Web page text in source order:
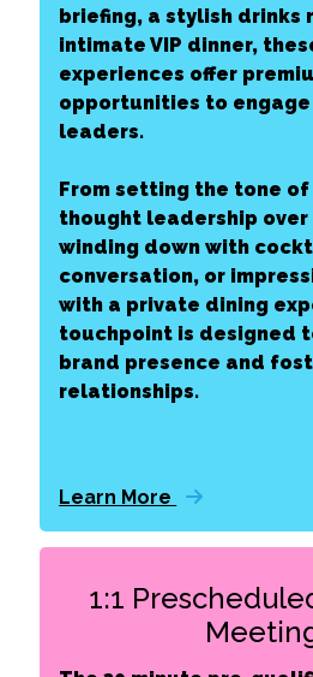
briefing, a stylish drinks
intimate VIP dinner,
experiences offer
opportunities to
leaders.
From setting the tone
thought leadership
winding down with
conversation, or
with a private dining
touchpoint is designed
brand presence and
relationships.
Learn More
1:1